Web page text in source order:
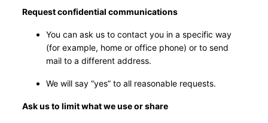
Request confidential communications
You can ask us to contact you in a specific way
(for example, home or office phone) or to send
mail to a different address.
We will say “yes” to all reasonable requests.
Ask us to limit what we use or share